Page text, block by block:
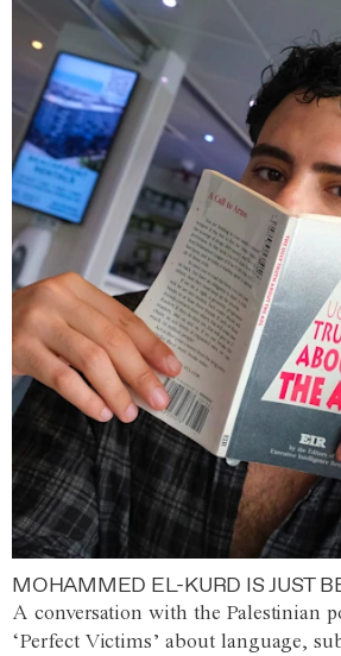
MOHAMMED EL-KURD IS JUST
A conversation with the Palestinian
‘Perfect Victims’ about language,